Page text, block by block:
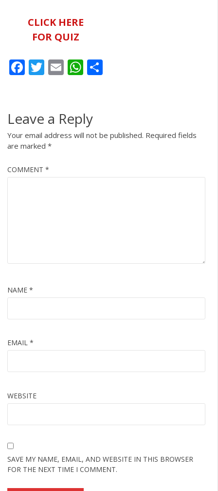
CLICK HERE
FOR QUIZ
Facebook
Twitter
EmailWhatsApp
Leave a Reply
Your email address will not be published. Required fields
are marked *
COMMENT *
NAME *
EMAIL *
WEBSITE
SAVE MY NAME, EMAIL, AND WEBSITE IN THIS BROWSER
FOR THE NEXT TIME I COMMENT.